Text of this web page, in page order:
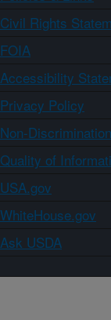
Civil Rights
FOIA
Accessibility
Privacy Policy
Non-
Quality of
USA.gov
WhiteHouse.gov
Ask USDA